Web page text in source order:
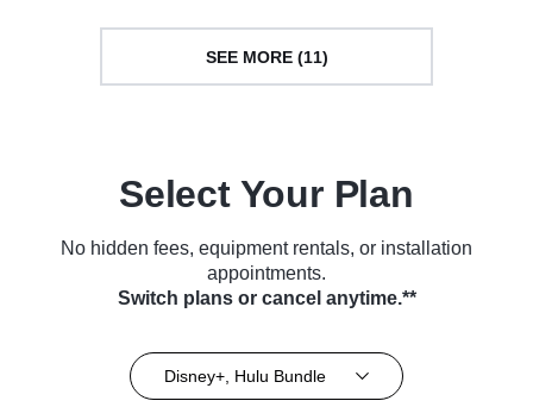
SEE MORE (11)
Select Your Plan
No hidden fees, equipment rentals, or installation
appointments.
Switch plans or cancel anytime.**
Disney+, Hulu Bundle